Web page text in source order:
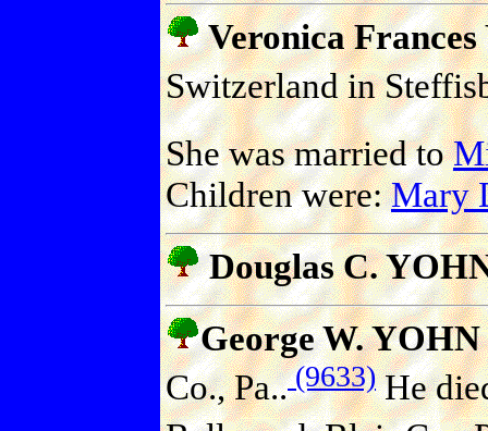
Veronica
Switzerland in
She was married to
Children were:Mary
Douglas C.
George W. YOHN
Co., Pa..(9633)He